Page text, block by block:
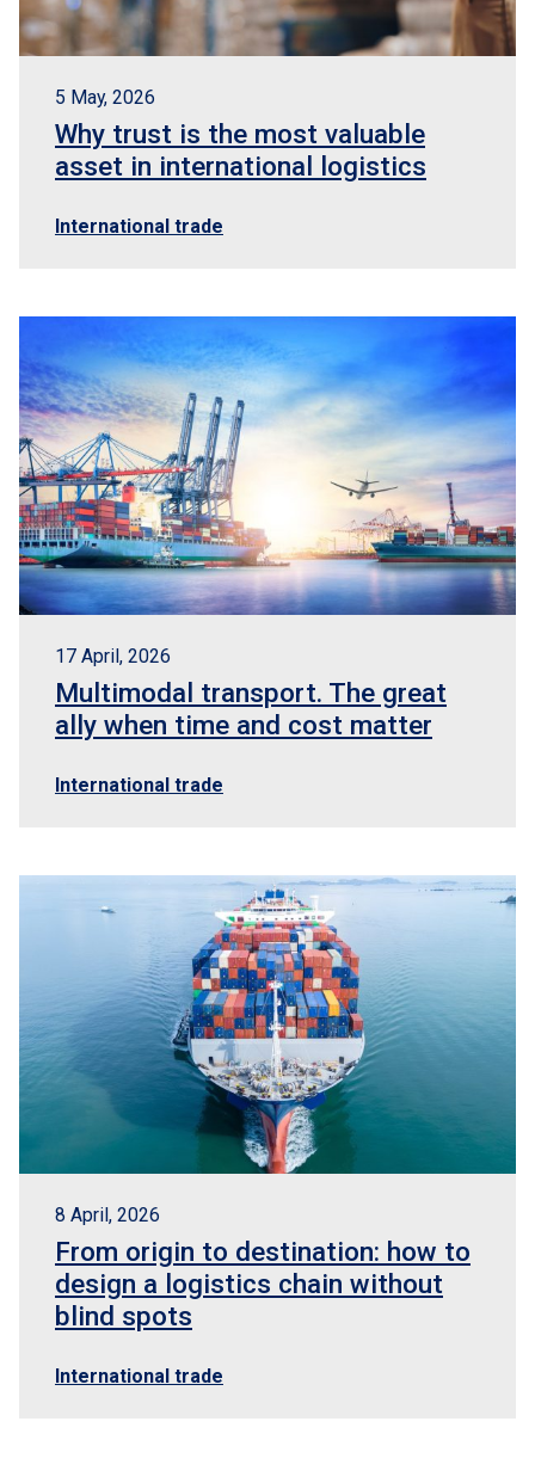
5 May, 2026
Why trust is the most valuable
asset in international logistics
International trade
17 April, 2026
Multimodal transport. The great
ally when time and cost matter
International trade
8 April, 2026
From origin to destination: how to
design a logistics chain without
blind spots
International trade